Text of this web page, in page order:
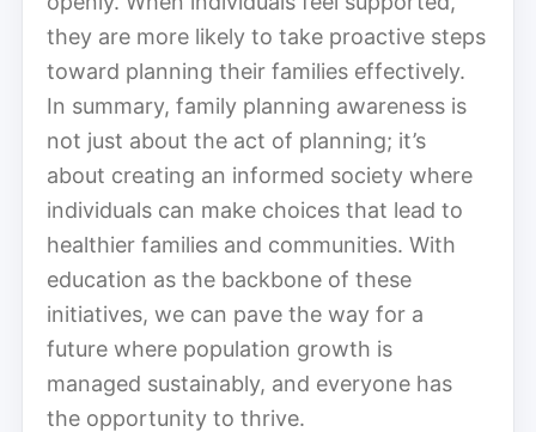
they are more likely to take proactive steps
toward planning their families effectively.
In summary, family planning awareness is
not just about the act of planning; it’s
about creating an informed society where
individuals can make choices that lead to
healthier families and communities. With
education as the backbone of these
initiatives, we can pave the way for a
future where population growth is
managed sustainably, and everyone has
the opportunity to thrive.